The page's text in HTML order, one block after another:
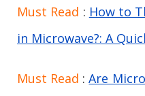
Must Read : How to
in Microwave?: A
Must Read :Are